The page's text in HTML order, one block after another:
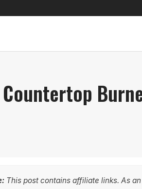
This post contains affiliate links. As